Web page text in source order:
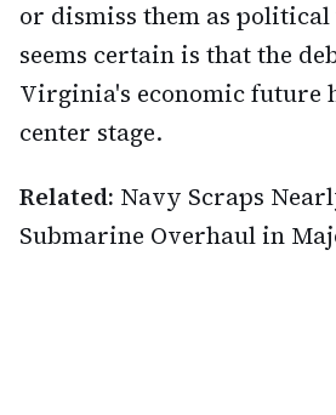
or dismiss them as political
seems certain is that the
Virginia's economic future
center stage.
Related: Navy Scraps
Submarine Overhaul in